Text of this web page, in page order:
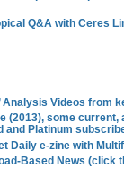
Q&A with Ceres
Analysis Videos from
(2013), some current,
and Platinum
Daily e-zine with
Based News (click